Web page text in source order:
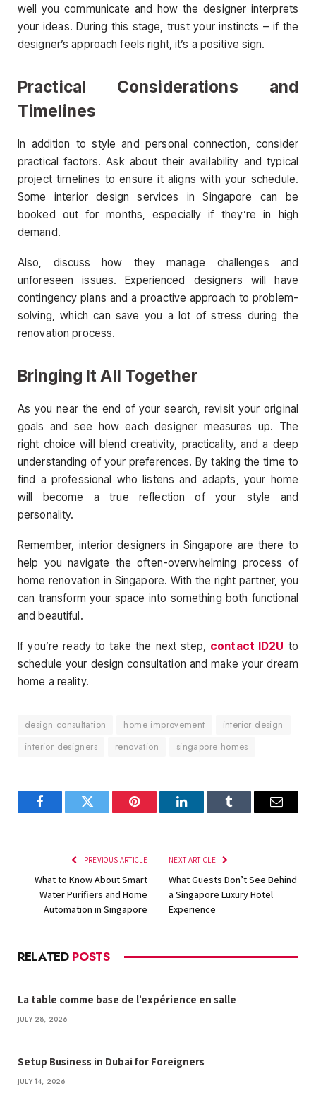
well you communicate and how the designer interprets
your ideas. During this stage, trust your instincts – if the
designer’s approach feels right, it’s a positive sign.
Practical Considerations and
Timelines
In addition to style and personal connection, consider
practical factors. Ask about their availability and typical
project timelines to ensure it aligns with your schedule.
Some interior design services in Singapore can be
booked out for months, especially if they’re in high
demand.
Also, discuss how they manage challenges and
unforeseen issues. Experienced designers will have
contingency plans and a proactive approach to problem-
solving, which can save you a lot of stress during the
renovation process.
Bringing It All Together
As you near the end of your search, revisit your original
goals and see how each designer measures up. The
right choice will blend creativity, practicality, and a deep
understanding of your preferences. By taking the time to
find a professional who listens and adapts, your home
will become a true reflection of your style and
personality.
Remember, interior designers in Singapore are there to
help you navigate the often-overwhelming process of
home renovation in Singapore. With the right partner, you
can transform your space into something both functional
and beautiful.
If you’re ready to take the next step, contact ID2U to
schedule your design consultation and make your dream
home a reality.
design consultation home improvement
interior design
interior designers
renovation singapore homes
FacebookTwitter Pinterest LinkedInTumblr Email
PREVIOUS ARTICLE
What to Know About Smart
Water Purifiers and Home
Automation in Singapore
NEXT ARTICLE
What Guests Don’t See Behind
a Singapore Luxury Hotel
Experience
RELATED POSTS
La table comme base de l’expérience en salle
JULY 28, 2026
Setup Business in Dubai for Foreigners
JULY 14, 2026